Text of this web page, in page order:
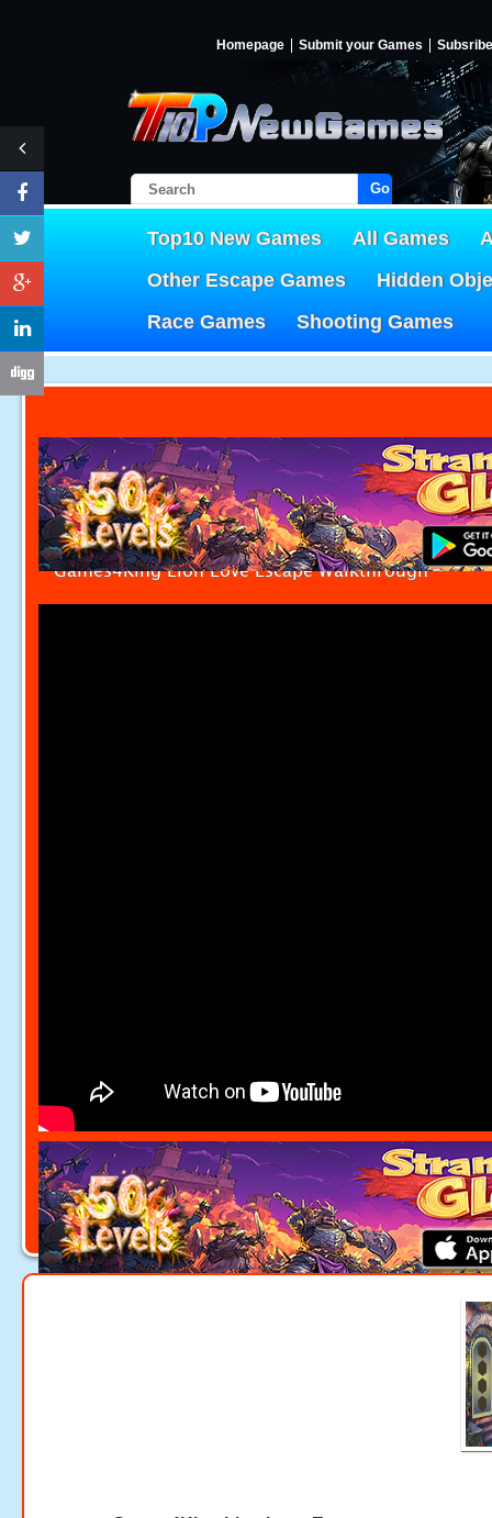
Homepage Submit your Games Subsribe
Go!
Top10 New Games All Games
Other Escape Games
Hidden
Race Games
Shooting Games
Games4King Lion Love Escape Walkthrough